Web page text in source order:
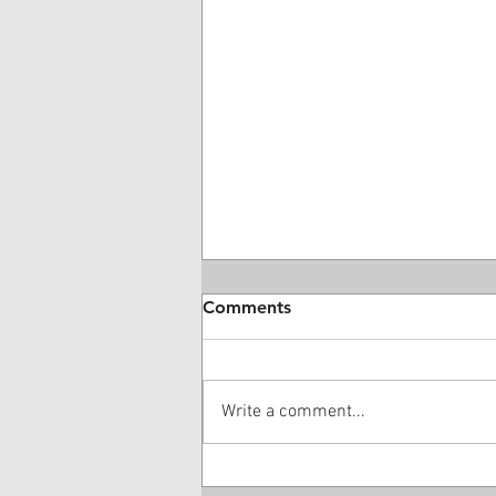
Comments
Write a comment...